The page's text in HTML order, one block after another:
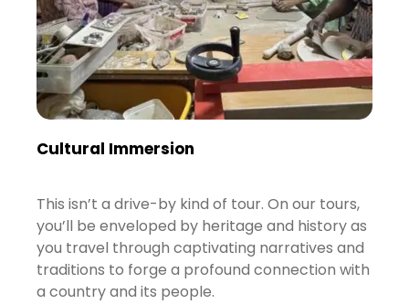
Cultural Immersion
This isn’t a drive-by kind of tour. On our tours,
you’ll be enveloped by heritage and history as
you travel through captivating narratives and
traditions to forge a profound connection with
a country and its people.